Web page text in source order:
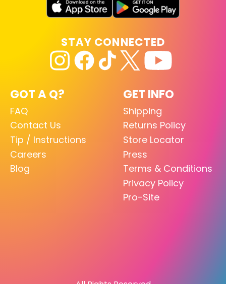
GOT A Q?
FAQ
Contact Us
Tip / Instructions
Careers
Blog
GET INFO
Shipping
Returns Policy
Store Locator
Press
Terms & Conditions
Privacy Policy
Pro-Site
STAY CONNECTED